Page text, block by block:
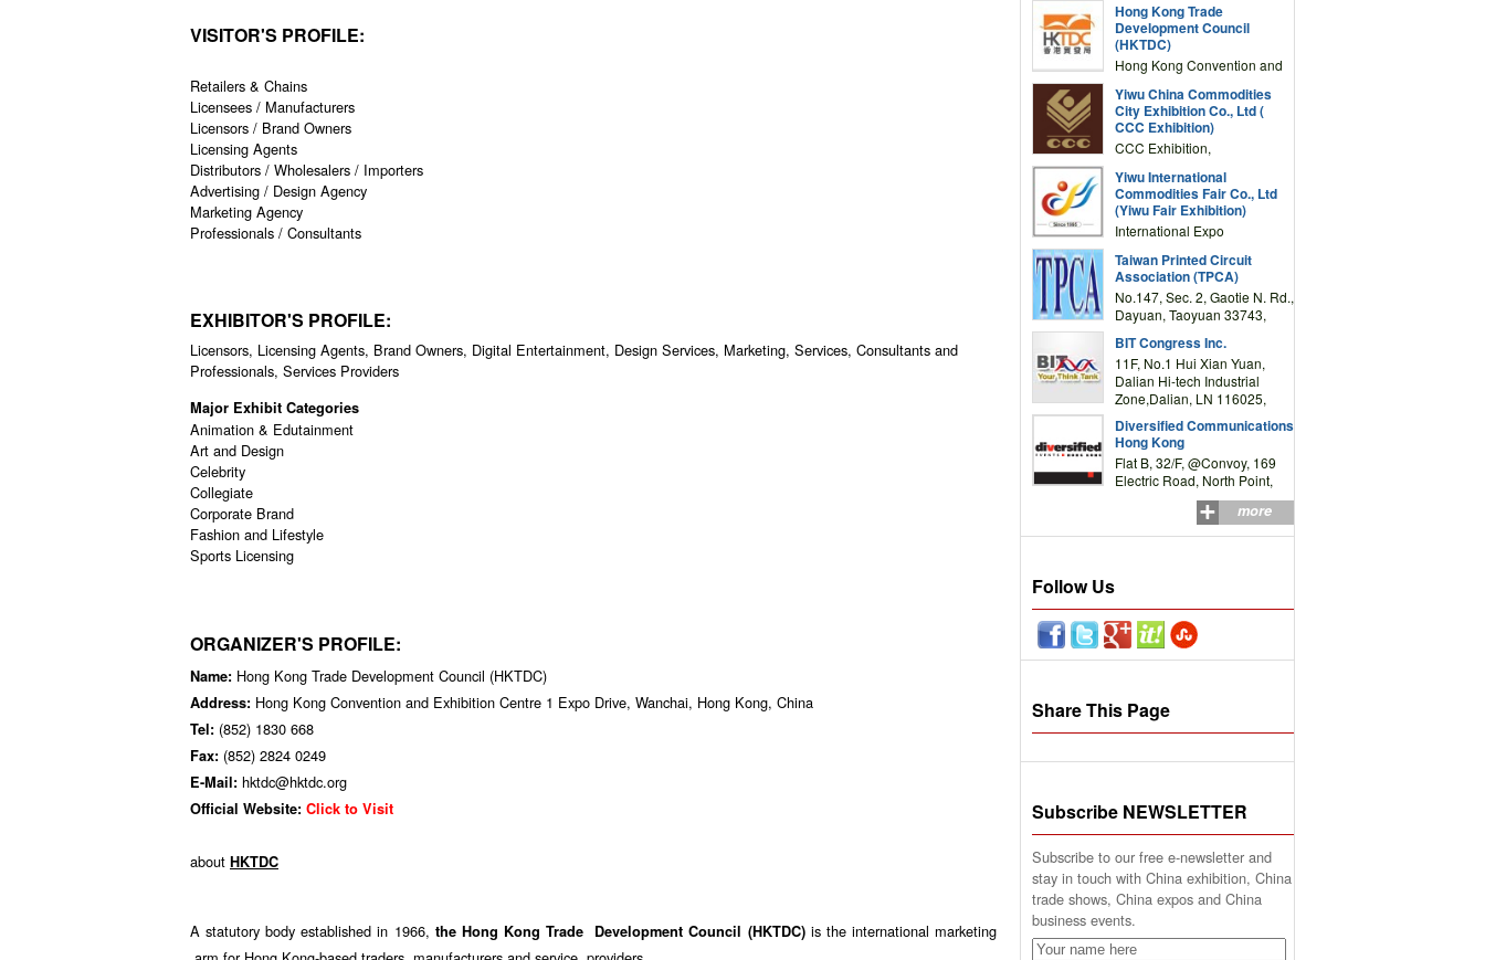
VISITOR'S PROFILE:
Retailers & Chains
Licensees / Manufacturers
Licensors / Brand Owners
Licensing Agents
Distributors / Wholesalers / Importers
Advertising / Design Agency
Marketing Agency
Professionals / Consultants
EXHIBITOR'S PROFILE:
Licensors, Licensing Agents, Brand Owners, Digital Entertainment, Design Services, Marketing, Services, Consultants and
Professionals, Services Providers
Major Exhibit Categories
Animation & Edutainment
Art and Design
Celebrity
Collegiate
Corporate Brand
Fashion and Lifestyle
Sports Licensing
ORGANIZER'S PROFILE:
Name: Hong Kong Trade Development Council (HKTDC)
Address: Hong Kong Convention and Exhibition Centre 1 Expo Drive, Wanchai, Hong Kong, China
Tel: (852) 1830 668
Fax: (852) 2824 0249
E-Mail: hktdc@hktdc.org
Official Website: Click to Visit
about HKTDC
A statutory body established in 1966, the Hong Kong Trade Development Council (HKTDC)is the international marketing
TAIWAN
Hong Kong Trade
Development Council
(HKTDC)
Hong Kong Convention and
Drive, Wanchai, Hong Kong,
China
Yiwu China Commodities
City Exhibition Co., Ltd (
CCC Exhibition)
CCC Exhibition,
Complex Building, No.59
Zongze Road, Yiwu,
Zhejiang, China
Yiwu International
Commodities Fair Co., Ltd
(Yiwu Fair Exhibition)
International Expo
Road,Yiwu,Zhejiang,China
(Post code: 322000)
Taiwan Printed Circuit
Association (TPCA)
No.147, Sec. 2, Gaotie N. Rd.,
Dayuan, Taoyuan 33743,
BIT Congress Inc.
11F, No.1 Hui Xian Yuan,
Dalian Hi-tech Industrial
Zone,Dalian, LN 116025,
Diversified Communications
Hong Kong
Flat B, 32/F, @Convoy, 169
Electric Road, North Point,
more
Follow Us
Share This Page
Subscribe NEWSLETTER
Subscribe to our free e-newsletter and
stay in touch with China exhibition, China
trade shows, China expos and China
business events.